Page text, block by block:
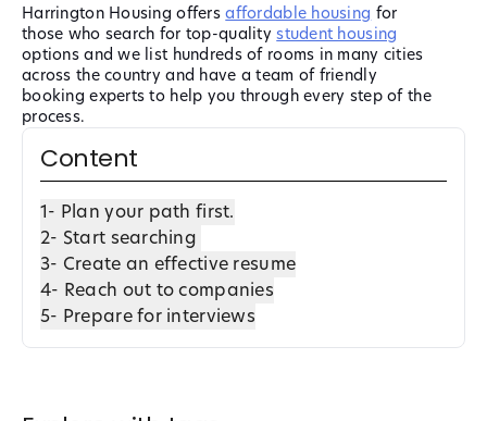
Harrington Housing offersaffordable housing for
those who search for top-qualitystudent housing
options and we list hundreds of rooms in many cities
across the country and have a team of friendly
booking experts to help you through every step of the
process.
Content
1- Plan your path first.
2- Start searching
3- Create an effective resume
4- Reach out to companies
5- Prepare for interviews